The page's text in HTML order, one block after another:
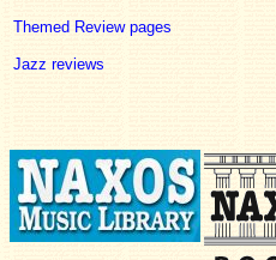
Themed Review pages
Jazz reviews